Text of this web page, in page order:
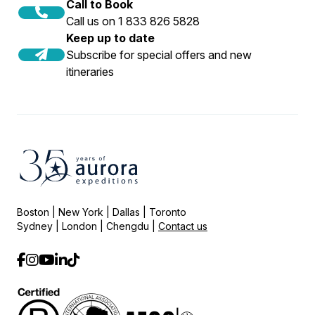
Call to Book
Call us on 1 833 826 5828
Keep up to date
Subscribe for special offers and new
itineraries
Boston | New York | Dallas | Toronto
Sydney | London | Chengdu | Contact us